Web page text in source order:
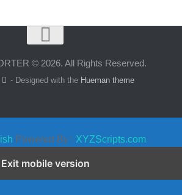
© 2026. All Rights Reserved.
- Designed with the Hueman theme
Powered By : XYZScripts.com
Exit mobile version